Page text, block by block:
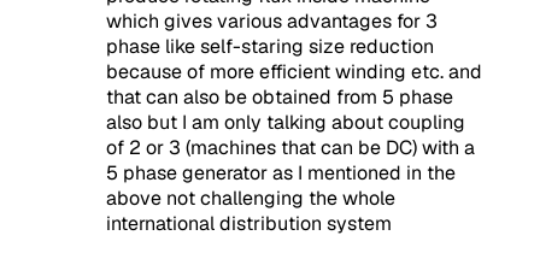
which gives various advantages for 3
phase like self-staring size reduction
because of more efficient winding etc. and
that can also be obtained from 5 phase
also but I am only talking about coupling
of 2 or 3 (machines that can be DC) with a
5 phase generator as I mentioned in the
above not challenging the whole
international distribution system